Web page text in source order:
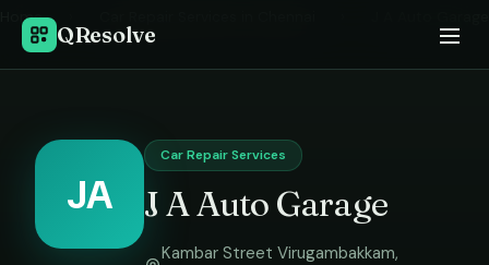
QResolve
Home
JA
Car Repair Services
J A Auto Garage
Kambar Street Virugambakkam,